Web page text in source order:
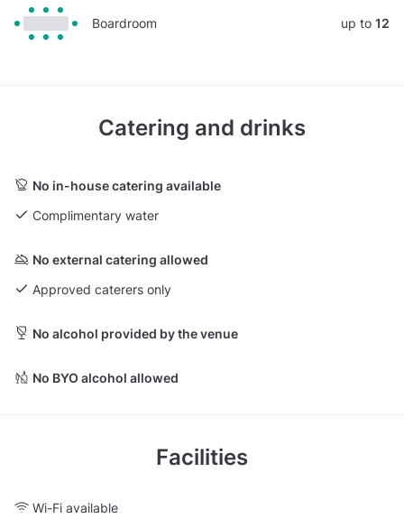
Boardroom up to 12
Catering and drinks
No in-house catering available
Complimentary water
No external catering allowed
Approved caterers only
No alcohol provided by the venue
No BYO alcohol allowed
Facilities
Wi-Fi available